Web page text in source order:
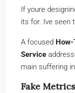
If youre
its for. Ive seen
A focused
Service
main suffering
Fake